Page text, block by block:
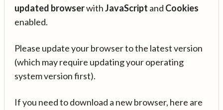
updated browserwithJavaScript and Cookies
enabled.
Please update your browser to the latest version
(which may require updating your operating
system version first).
If you need to download a new browser, here are